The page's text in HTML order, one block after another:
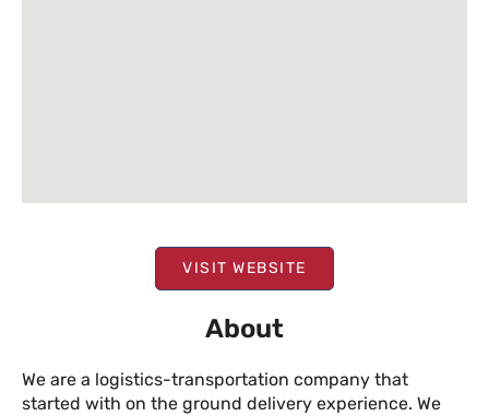
VISIT WEBSITE
About
We are a logistics-transportation company that
started with on the ground delivery experience. We